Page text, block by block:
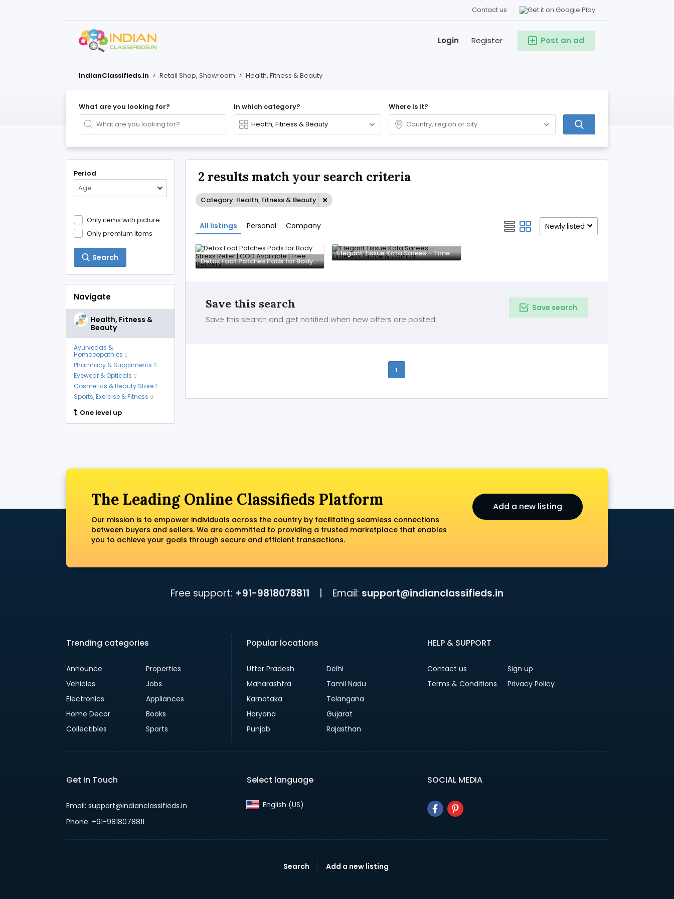
Contact us
Post an ad
Register
Login
IndianClassifieds.in > Retail Shop, Showroom > Health, Fitness & Beauty
What are you looking for? In which category? Where is it?
Period
Age
Only items with picture
Only premium items
Search
Navigate
Health, Fitness &
Beauty
Ayurvedas &
Homoeopathies 0
Pharmacy & Suppliments 0
Eyewear & Opticals 0
Cosmetics & Beauty Store 2
Sports, Exercise & Fitness 0
One level up
2 results match your search criteria
Category: Health, Fitness & Beauty
All listings Personal Company Newly listed
Detox Foot Patches Pads for Body Stress Relief | COD Available | Free Delivery
Elegant Tissue Kota Sarees – Timeless Grace & Comfort
Save this search
Save this search and get notified when new offers are posted.
Save search
1
The Leading Online Classifieds Platform
Our mission is to empower individuals across the country by facilitating seamless connections
between buyers and sellers. We are committed to providing a trusted marketplace that enables
you to achieve your goals through secure and efficient transactions.
Add a new listing
Free support: +91-9818078811 Email: support@indianclassifieds.in
Trending categories
Announce
Properties
Vehicles
Jobs
Electronics
Appliances
Home Decor
Books
Collectibles
Sports
Popular locations
Uttar Pradesh
Delhi
Maharashtra
Tamil Nadu
Karnataka
Telangana
Haryana
Gujarat
Punjab
Rajasthan
HELP & SUPPORT
Contact us
Sign up
Terms & Conditions
Privacy Policy
Get in Touch
Email: support@indianclassifieds.in
Phone: +91-9818078811
Select language
English (US)‎
SOCIAL MEDIA
Search Add a new listing